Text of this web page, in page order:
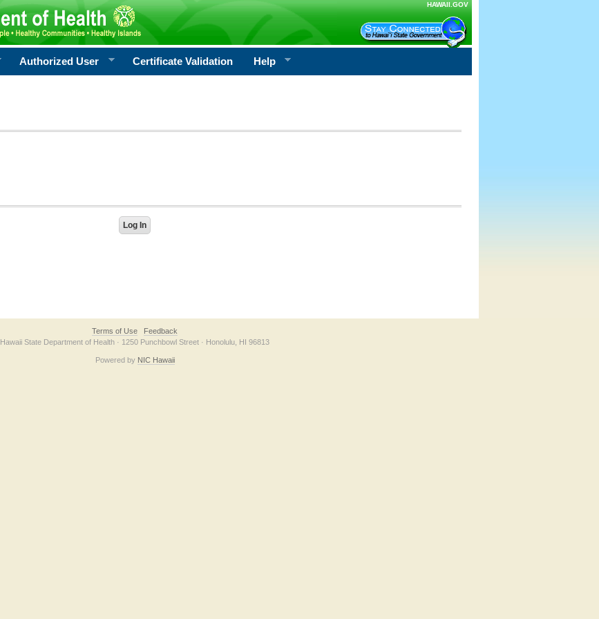
HAWAII.GOV
Authorized User Certificate Validation Help
Terms of Use
Feedback
Hawaii State Department of Health · 1250 Punchbowl Street · Honolulu, HI 96813
Powered by NIC Hawaii